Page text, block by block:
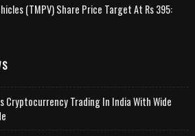
(TMPV) Share Price Target At Rs 395:
Cryptocurrency Trading In India With Wide